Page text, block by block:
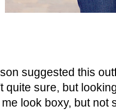
suggested this
quite sure, but
look boxy, but